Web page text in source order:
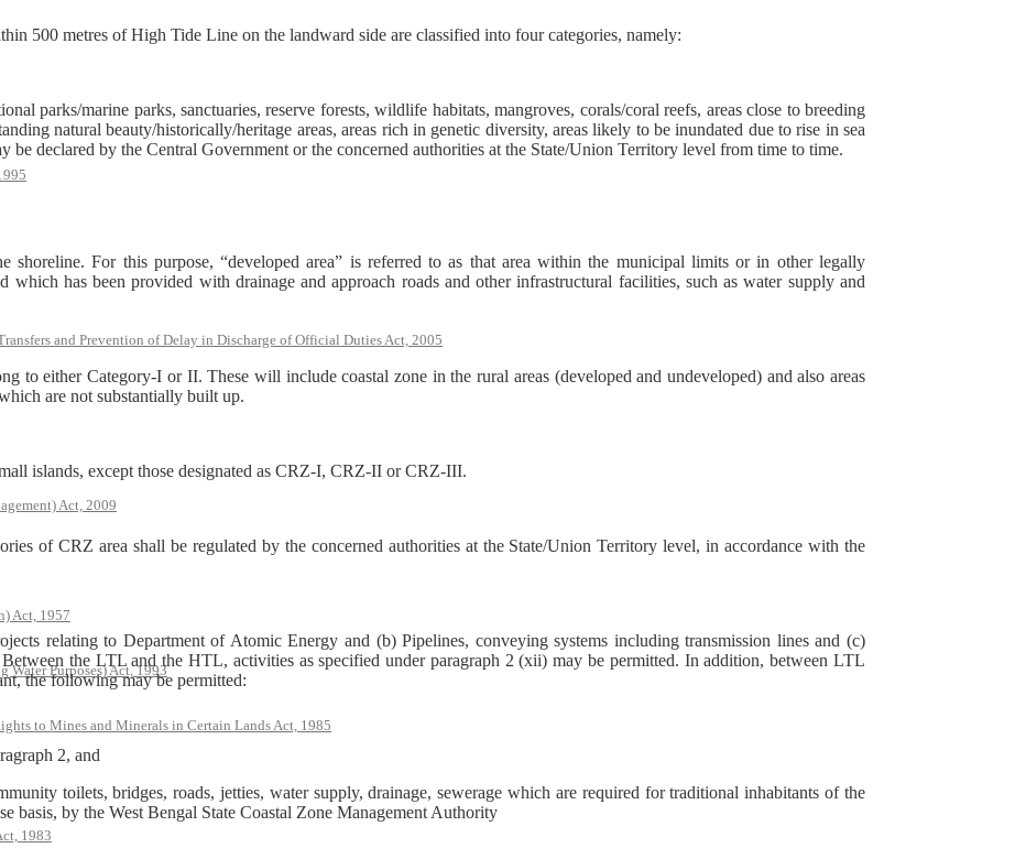
and Prevention of Delay in Discharge of Official Duties Act, 2005
Act, 2009
Act, 1957
Water Purposes) Act, 1993
to Mines and Minerals in Certain Lands Act, 1985
1983
500 metres of High Tide Line on the landward side are classified into four categories, namely:
parks/marine parks, sanctuaries, reserve forests, wildlife habitats, mangroves, corals/coral reefs, areas close to breeding
natural beauty/historically/heritage areas, areas rich in genetic diversity, areas likely to be inundated due to rise in sea
be declared by the Central Government or the concerned authorities at the State/Union Territory level from time to time.
shoreline. For this purpose, “developed area” is referred to as that area within the municipal limits or in other legally
which has been provided with drainage and approach roads and other infrastructural facilities, such as water supply and
to either Category-I or II. These will include coastal zone in the rural areas (developed and undeveloped) and also areas
are not substantially built up.
islands, except those designated as CRZ-I, CRZ-II or CRZ-III.
of CRZ area shall be regulated by the concerned authorities at the State/Union Territory level, in accordance with the
relating to Department of Atomic Energy and (b) Pipelines, conveying systems including transmission lines and (c)
the LTL and the HTL, activities as specified under paragraph 2 (xii) may be permitted. In addition, between LTL
the following may be permitted:
2, and
toilets, bridges, roads, jetties, water supply, drainage, sewerage which are required for traditional inhabitants of the
basis, by the West Bengal State Coastal Zone Management Authority